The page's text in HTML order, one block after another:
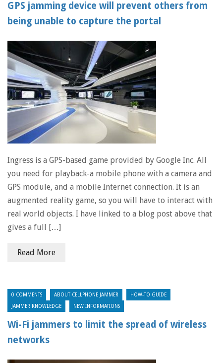
GPS jamming device will prevent others from
being unable to capture the portal
Ingress is a GPS-based game provided by Google Inc. All
you need for playback-a mobile phone with a camera and
GPS module, and a mobile Internet connection. It is an
augmented reality game, so you will have to interact with
real world objects. I have linked to a blog post above that
gives a full […]
Read More
0 COMMENTS ABOUT CELLPHONE JAMMER HOW-TO GUIDE
JAMMER KNOWLEDGE NEW INFORMATIONS
Wi-Fi jammers to limit the spread of wireless
networks